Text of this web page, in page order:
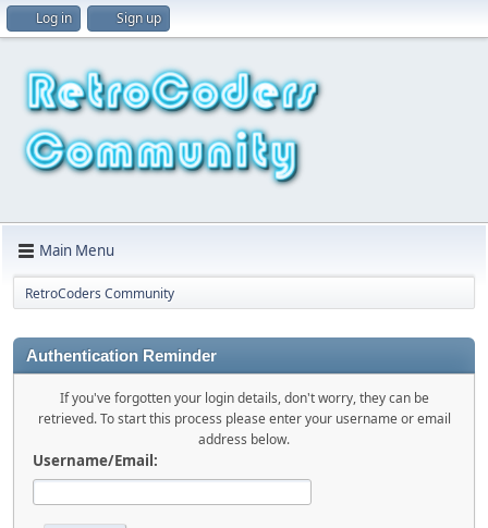
Log in Sign up
Main Menu
RetroCoders Community
Authentication Reminder
If you've forgotten your login details, don't worry, they can be
retrieved. To start this process please enter your username or email
address below.
Username/Email: